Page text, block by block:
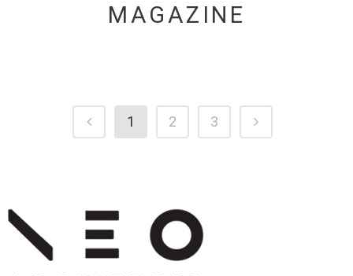
MAGAZINE
1 2 3